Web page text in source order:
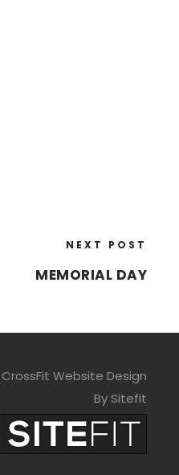
NEXT POST
MEMORIAL DAY
CrossFit Website Design
By Sitefit